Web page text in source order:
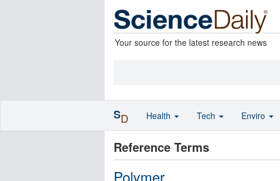
Your source for the latest research news
Reference Terms
Polymer
SD Health Tech Enviro